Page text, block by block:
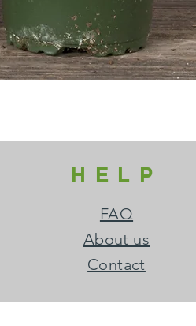
HELP
FAQ
About us
Contact